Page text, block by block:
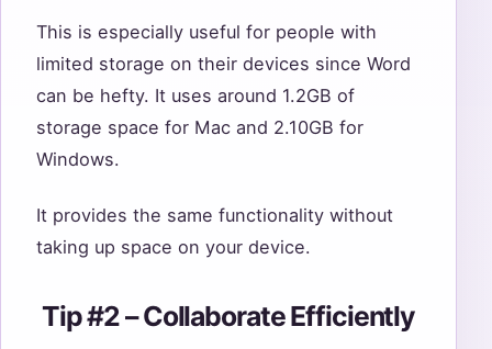
This is especially useful for people with
limited storage on their devices since Word
can be hefty. It uses around 1.2GB of
storage space for Mac and 2.10GB for
Windows.
It provides the same functionality without
taking up space on your device.
Tip #2 – Collaborate Efficiently